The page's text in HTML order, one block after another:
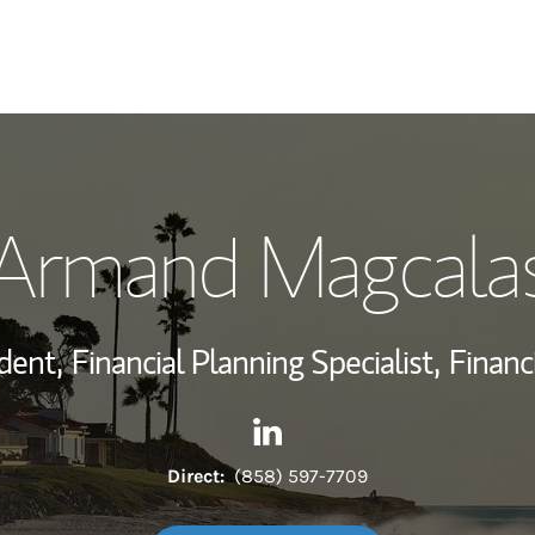
Wealth
Investment
Thought
Financial Planning Specialist,
Direct: (858) 597-7709